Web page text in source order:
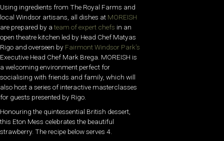
Using ingredients from The Royal Farms and
local Windsor artisans, all dishes at MOREISH
are prepared by a team of expert chefs in an
open theatre kitchen led by Head Chef Matyas
Rigo and overseen by Fairmont Windsor Park’s
Executive Head Chef Mark Brega. MOREISH is
a welcoming environment perfect for
socialising with friends and family, which will
also host a series of interactive masterclasses
for guests presented by Rigo.
Honouring the quintessential British dessert,
this Eton Mess celebrates the beautiful
strawberry. The recipe below serves 4.